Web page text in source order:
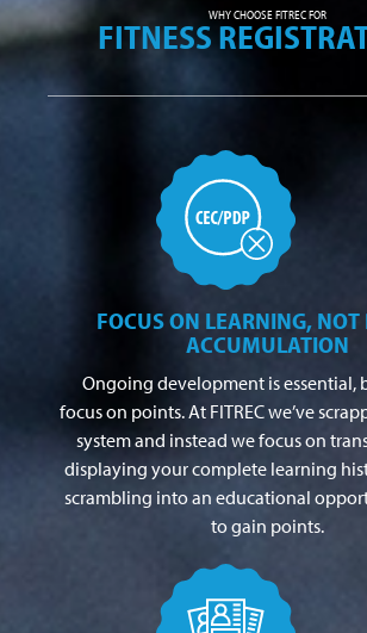
WHY CHOOSE FITREC FOR
FITNESS
FOCUS ON LEARNING, NOT
ACCUMULATION
Ongoing development is essential,
focus on points. At FITREC we’ve
system and instead we focus on
displaying your complete learning
scrambling into an educational
to gain points.